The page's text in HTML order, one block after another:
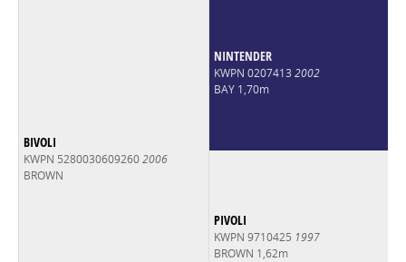
BIVOLI
KWPN 52800306092602006
BROWN
NINTENDER
KWPN 0207413 2002
BAY 1,70m
PIVOLI
KWPN 9710425 1997
BROWN 1,62m